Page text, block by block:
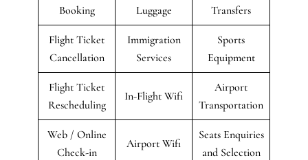
Booking
Luggage
Transfers
Flight Ticket
Cancellation
Immigration
Services
Sports
Equipment
Flight Ticket
Rescheduling
In-Flight Wifi
Airport
Transportation
Web / Online
Check-in
Airport Wifi
Seats Enquiries
and Selection